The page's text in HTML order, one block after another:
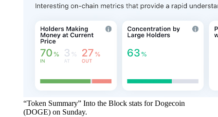
“Token Summary” Into the Block stats for Dogecoin
(DOGE) on Sunday.